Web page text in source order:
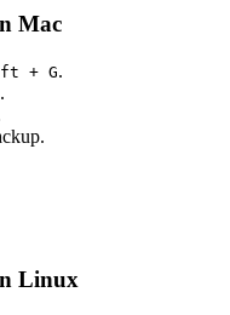
Mac
+ G.
.
Linux